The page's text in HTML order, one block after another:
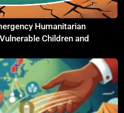
Humanitarian
Children and